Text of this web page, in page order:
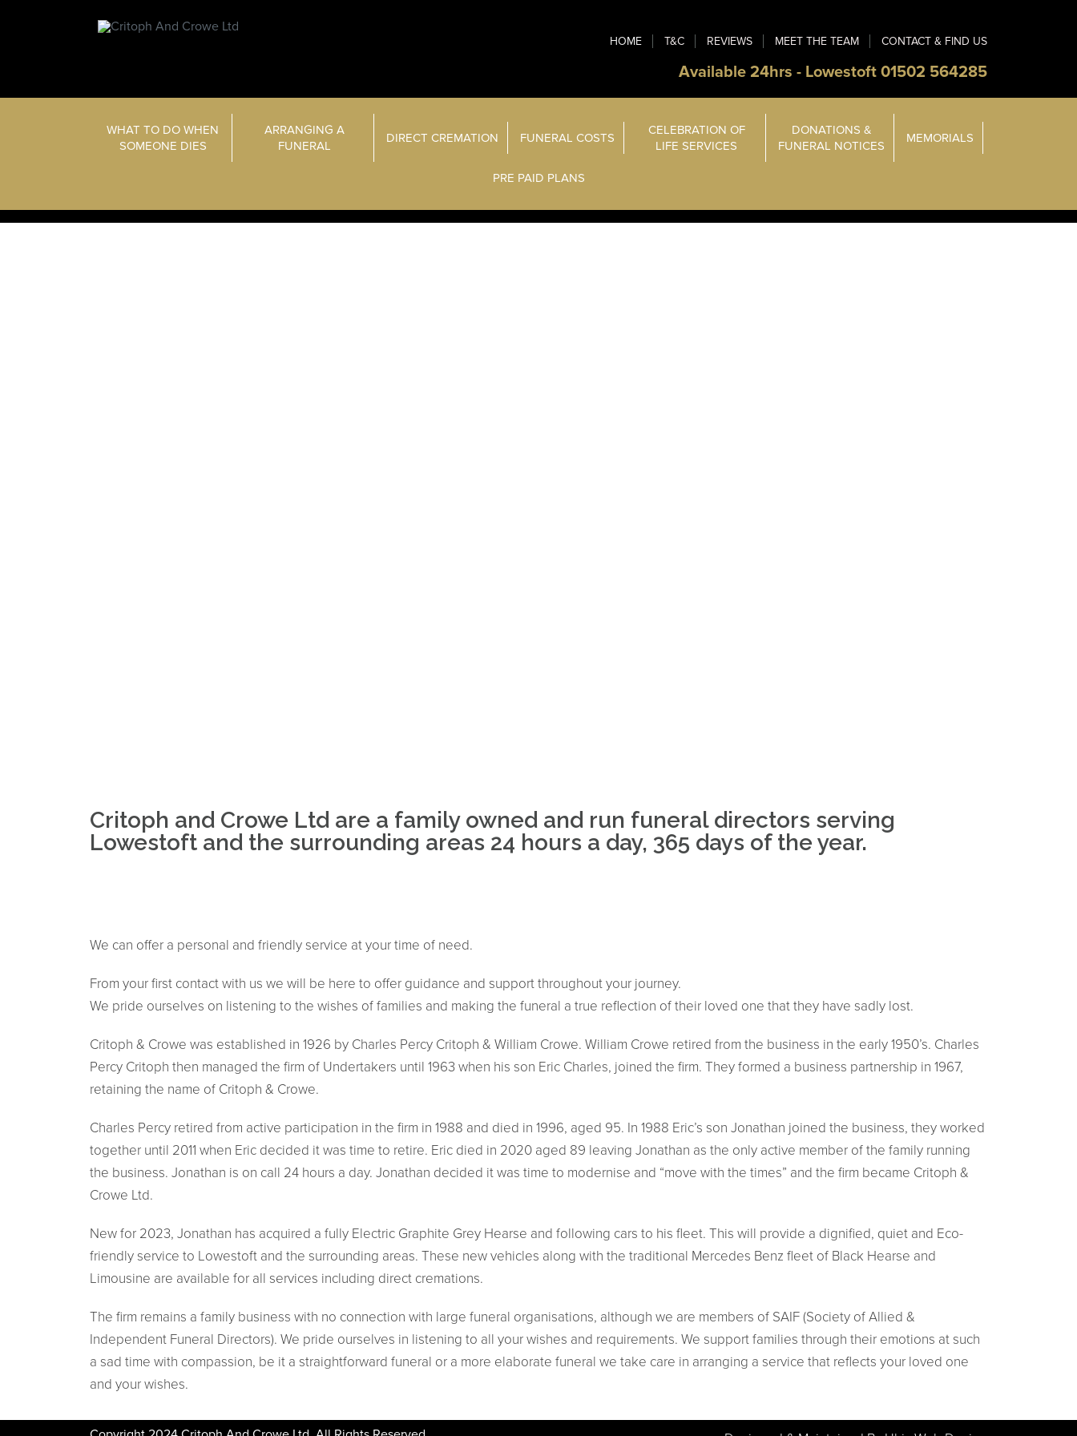
HOME T&C REVIEWS MEET THE TEAM CONTACT & FIND US
Available 24hrs - Lowestoft 01502 564285
WHAT TO DO WHEN
SOMEONE DIES
ARRANGING A
FUNERAL
DIRECT CREMATION FUNERAL COSTS
CELEBRATION OF
LIFE SERVICES
DONATIONS &
FUNERAL NOTICES
MEMORIALS
PRE PAID PLANS
Critoph and Crowe Ltd are a family owned and run funeral directors serving
Lowestoft and the surrounding areas 24 hours a day, 365 days of the year.
We can offer a personal and friendly service at your time of need.
From your first contact with us we will be here to offer guidance and support throughout your journey.
We pride ourselves on listening to the wishes of families and making the funeral a true reflection of their loved one that they have sadly lost.
Critoph & Crowe was established in 1926 by Charles Percy Critoph & William Crowe. William Crowe retired from the business in the early 1950’s. Charles
Percy Critoph then managed the firm of Undertakers until 1963 when his son Eric Charles, joined the firm. They formed a business partnership in 1967,
retaining the name of Critoph & Crowe.
Charles Percy retired from active participation in the firm in 1988 and died in 1996, aged 95. In 1988 Eric’s son Jonathan joined the business, they worked
together until 2011 when Eric decided it was time to retire. Eric died in 2020 aged 89 leaving Jonathan as the only active member of the family running
the business. Jonathan is on call 24 hours a day. Jonathan decided it was time to modernise and “move with the times” and the firm became Critoph &
Crowe Ltd.
New for 2023, Jonathan has acquired a fully Electric Graphite Grey Hearse and following cars to his fleet. This will provide a dignified, quiet and Eco-
friendly service to Lowestoft and the surrounding areas. These new vehicles along with the traditional Mercedes Benz fleet of Black Hearse and
Limousine are available for all services including direct cremations.
The firm remains a family business with no connection with large funeral organisations, although we are members of SAIF (Society of Allied &
Independent Funeral Directors). We pride ourselves in listening to all your wishes and requirements. We support families through their emotions at such
a sad time with compassion, be it a straightforward funeral or a more elaborate funeral we take care in arranging a service that reflects your loved one
and your wishes.